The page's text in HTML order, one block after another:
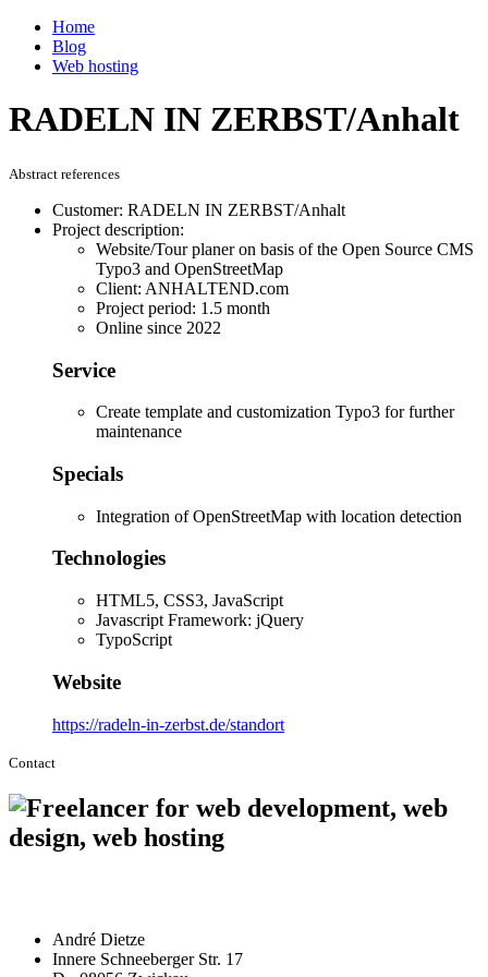
Home
Blog
Web hosting
RADELN IN ZERBST/Anhalt
Abstract references
Customer: RADELN IN ZERBST/Anhalt
Project description:
Website/Tour planer on basis of the Open Source CMS
Typo3 and OpenStreetMap
Client: ANHALTEND.com
Project period: 1.5 month
Online since 2022
Service
Create template and customization Typo3 for further
maintenance
Specials
Integration of OpenStreetMap with location detection
Technologies
HTML5, CSS3, JavaScript
Javascript Framework: jQuery
TypoScript
Website
https://radeln-in-zerbst.de/standort
Contact
André Dietze
Innere Schneeberger Str. 17